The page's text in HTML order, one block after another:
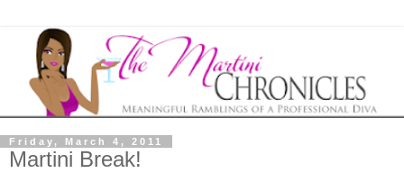
Friday, March 4, 2011
Martini Break!